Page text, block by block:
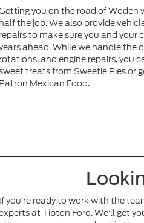
you on the road of Woden
half the job. We also provide
repairs to make sure you and your
ahead. While we handle the
rotations, and engine repairs, you
treats from Sweetie Pies or
Patron Mexican Food.
If you’re ready to work with the
at Tipton Ford. We’ll get